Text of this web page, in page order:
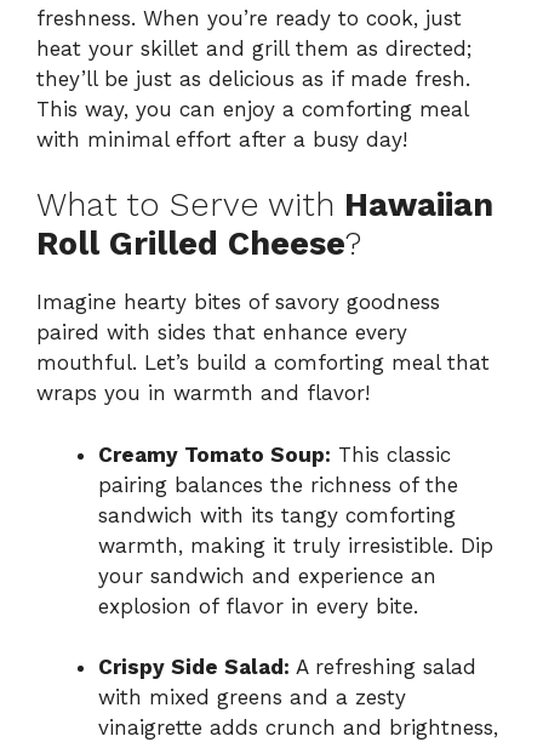
freshness. When you’re ready to cook, just
heat your skillet and grill them as directed;
they’ll be just as delicious as if made fresh.
This way, you can enjoy a comforting meal
with minimal effort after a busy day!
What to Serve with Hawaiian
Roll Grilled Cheese?
Imagine hearty bites of savory goodness
paired with sides that enhance every
mouthful. Let’s build a comforting meal that
wraps you in warmth and flavor!
Creamy Tomato Soup: This classic
pairing balances the richness of the
sandwich with its tangy comforting
warmth, making it truly irresistible. Dip
your sandwich and experience an
explosion of flavor in every bite.
Crispy Side Salad: A refreshing salad
with mixed greens and a zesty
vinaigrette adds crunch and brightness,